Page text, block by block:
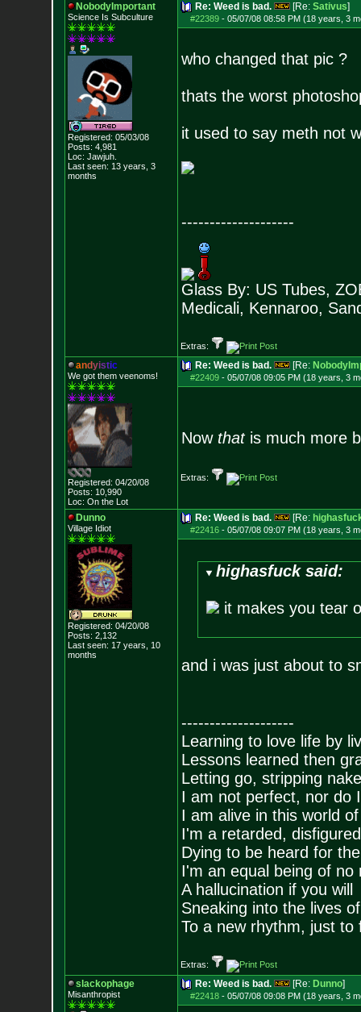
NobodyImportant
Science Is Subculture
Registered: 05/03/08
Posts: 4,981
Loc: Jawjuh.
Last seen: 13 years, 3
months
Re: Weed is bad. [Re: Sativus]
#22389- 05/07/08 08:58 PM (18 years, 3
who changed that pic ?
thats the worst
it used to say meth not
--------------------
Glass By: US Tubes,
Medicali, Kennaroo,
Extras:
andyistic
We got them veenoms!
Registered: 04/20/08
Posts: 10,990
Loc: On the Lot
Re: Weed is bad. [Re:
#22409- 05/07/08 09:05 PM (18 years, 3
Now thatis much more
Extras:
Dunno
Village Idiot
Registered: 04/20/08
Posts: 2,132
Last seen: 17 years, 10
months
Re: Weed is bad. [Re:
#22416- 05/07/08 09:07 PM (18 years, 3
highasfuck said:
it makes you tear
and i was just about to
--------------------
Learning to love life by
Lessons learned then
Letting go, stripping
I am not perfect, nor do
I am alive in this world
I'm a retarded,
Dying to be heard for
I'm an equal being of no
A hallucination if you will
Sneaking into the lives
To a new rhythm, just to
Extras:
slackophage
Misanthropist
Re: Weed is bad. [Re: Dunno]
#22418- 05/07/08 09:08 PM (18 years, 3